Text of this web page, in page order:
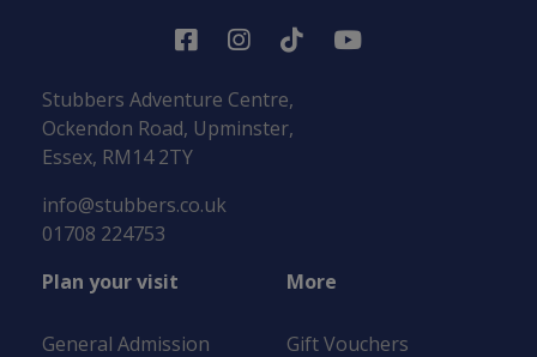
Stubbers Adventure Centre,
Ockendon Road, Upminster,
Essex, RM14 2TY
info@stubbers.co.uk
01708 224753
Plan your visit
General Admission
More
Gift Vouchers